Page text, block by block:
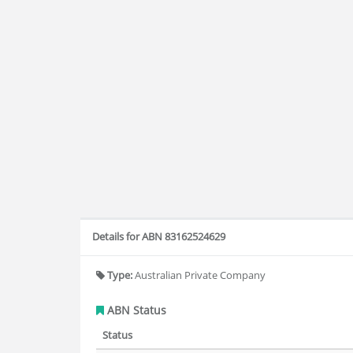
Details for ABN 83162524629
Type:Australian Private Company
ABN Status
Status